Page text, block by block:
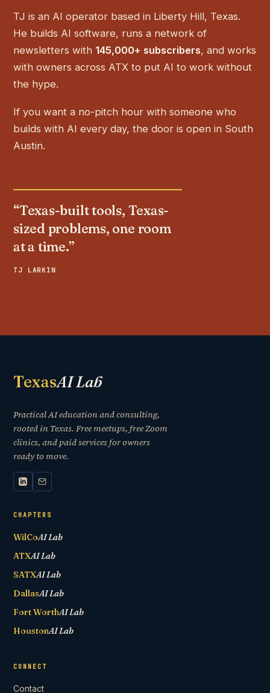
TJ is an AI operator based in Liberty Hill, Texas.
He builds AI software, runs a network of
newsletters with 145,000+ subscribers, and works
with owners across ATX to put AI to work without
the hype.
If you want a no-pitch hour with someone who
builds with AI every day, the door is open in South
Austin.
“Texas-built tools, Texas-
sized problems, one room
at a time.”
TJ LARKIN
TexasAI Lab
Practical AI education and consulting,
rooted in Texas. Free meetups, free Zoom
clinics, and paid services for owners
ready to move.
CHAPTERS
WilCoAI Lab
ATXAI Lab
SATXAI Lab
DallasAI Lab
Fort WorthAI Lab
HoustonAI Lab
CONNECT
Contact